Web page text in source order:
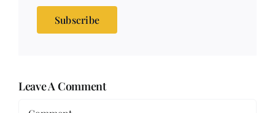
Subscribe
Leave A Comment